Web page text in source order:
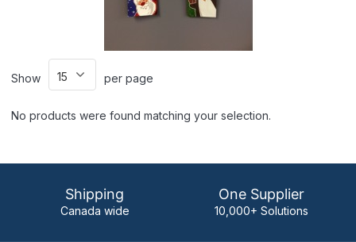
Show per page
No products were found matching your selection.
Shipping
Canada wide
One Supplier
10,000+ Solutions